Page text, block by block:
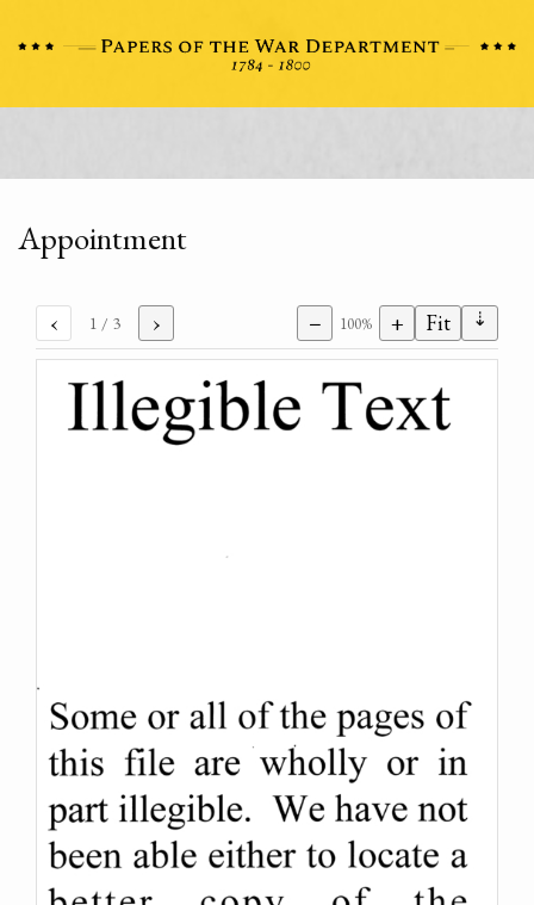
Appointment
‹ 1 / 3 › − 100% + Fit ⇣